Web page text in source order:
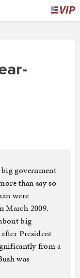
government
than say so
were
March 2009.
big
President
from a
was